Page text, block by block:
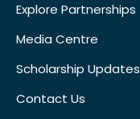
Explore Partnerships
Media Centre
Scholarship Updates
Contact Us